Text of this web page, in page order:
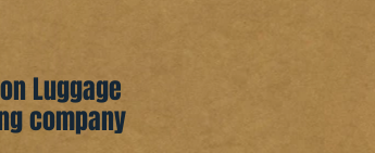
Luggage
company